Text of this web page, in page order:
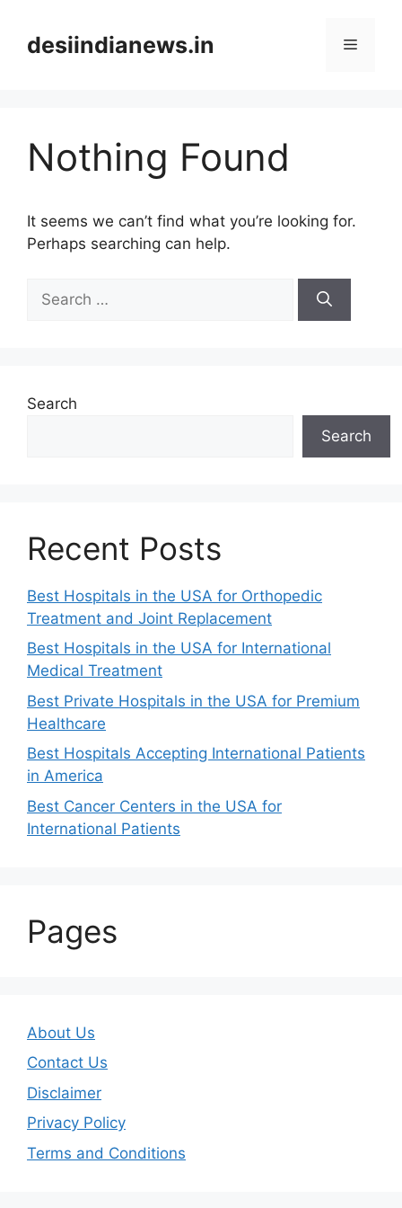
contentdesiindianews.in Menu
Nothing Found
It seems we can’t find what you’re looking for.
Perhaps searching can help.
for:
Search
Search
Recent Posts
Best Hospitals in the USA for Orthopedic
Treatment and Joint Replacement
Best Hospitals in the USA for International
Medical Treatment
Best Private Hospitals in the USA for Premium
Healthcare
Best Hospitals Accepting International Patients
in America
Best Cancer Centers in the USA for
International Patients
Pages
About Us
Contact Us
Disclaimer
Privacy Policy
Terms and Conditions